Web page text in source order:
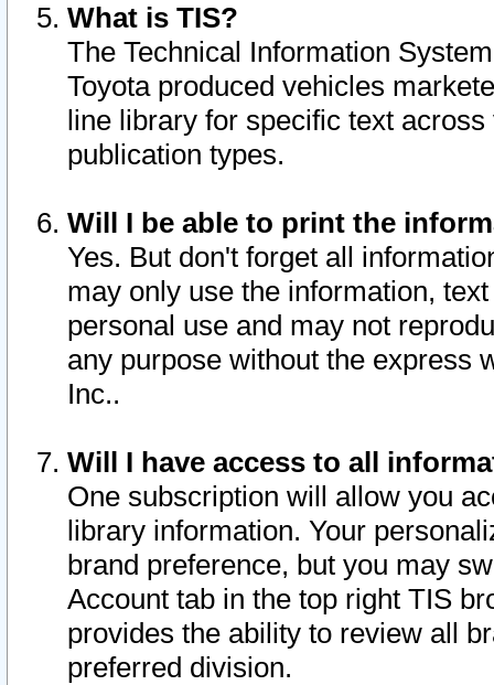
What is TIS?
The Technical Information
Toyota produced vehicles
line library for specific text
publication types.
Will I be able to print the
Yes. But don't forget all
may only use the information,
personal use and may not
any purpose without the express
Inc..
Will I have access to all
One subscription will allow you
library information. Your
brand preference, but you may
Account tab in the top right TIS
provides the ability to review all
preferred division.